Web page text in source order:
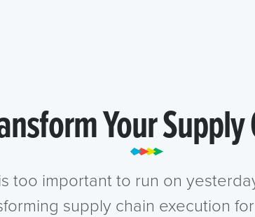
Your
too important to run on
supply chain execution